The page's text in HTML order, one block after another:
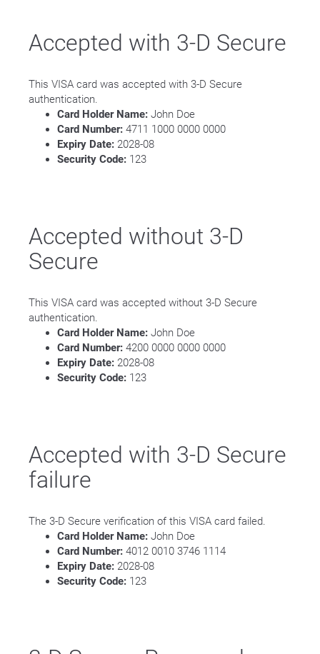
Accepted with 3-D Secure
This VISA card was accepted with 3-D Secure
authentication.
Card Holder Name: John Doe
Card Number: 4711 1000 0000 0000
Expiry Date: 2028-08
Security Code: 123
Accepted without 3-D
Secure
This VISA card was accepted without 3-D Secure
authentication.
Card Holder Name: John Doe
Card Number: 4200 0000 0000 0000
Expiry Date: 2028-08
Security Code: 123
Accepted with 3-D Secure
failure
The 3-D Secure verification of this VISA card failed.
Card Holder Name: John Doe
Card Number: 4012 0010 3746 1114
Expiry Date: 2028-08
Security Code: 123